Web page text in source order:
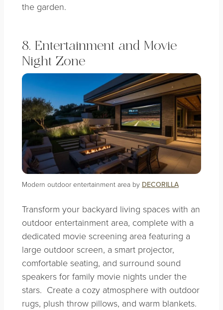
the garden.
8. Entertainment and Movie
Night Zone
Modern outdoor entertainment area by DECORILLA
Transform your backyard living spaces with an
outdoor entertainment area, complete with a
dedicated movie screening area featuring a
large outdoor screen, a smart projector,
comfortable seating, and surround sound
speakers for family movie nights under the
stars. Create a cozy atmosphere with outdoor
rugs, plush throw pillows, and warm blankets.